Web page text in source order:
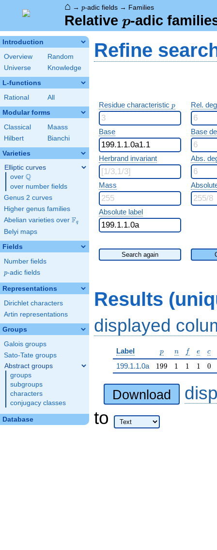
⌂ → p-adic fields → Families
Relative p
p-adic
Introduction
Overview
Random
Universe
Knowledge
L-functions
Rational All
Modular forms
Classical
Maass
Hilbert
Bianchi
Varieties
Elliptic curves
over \Q
Q
over number fields
Genus 2 curves
Higher genus families
Abelian varieties over \F_{q}
Fq
Belyi maps
Fields
Number fields
p
p-adic fields
Representations
Dirichlet characters
Artin representations
Groups
Galois groups
Sato-Tate groups
Abstract groups
groups
subgroups
characters
conjugacy classes
Database
Refine
Residue characteristic p
p Rel.
Base Base
Herbrand invariant Abs.
Mass
Absolute label
Search again
Results
displayed
Label p
p n
n ff e
e c
c
199.1.1.0a 199
199 11 11 11 0
0
Download
to